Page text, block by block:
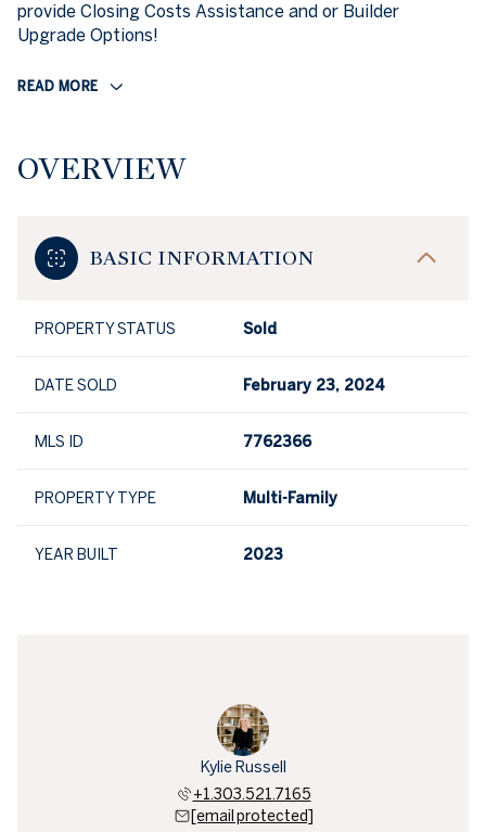
provide Closing Costs Assistance and or Builder
Upgrade Options!
READ MORE
OVERVIEW
BASIC INFORMATION
PROPERTY STATUS Sold
DATE SOLD February 23, 2024
MLS ID 7762366
PROPERTY TYPE Multi-Family
YEAR BUILT 2023
Kylie Russell
+1.303.521.7165
[email protected]